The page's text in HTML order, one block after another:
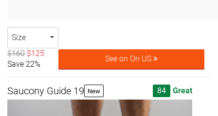
Size
$160 $125
Save 22%
See on On US
Saucony Guide 19 New 84 Great